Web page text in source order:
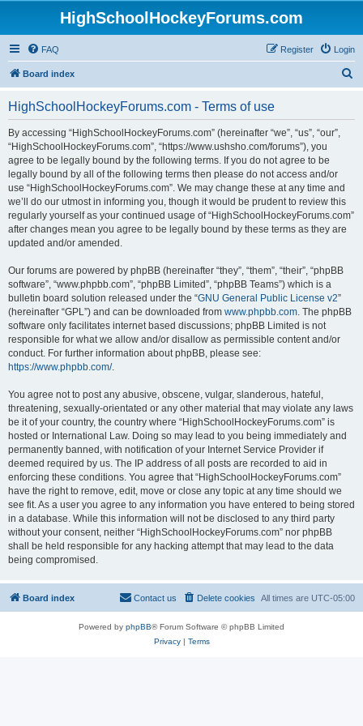
HighSchoolHockeyForums.com
FAQ Login
Register
Board index
HighSchoolHockeyForums.com - Terms of use
By accessing “HighSchoolHockeyForums.com” (hereinafter “we”, “us”, “our”,
“HighSchoolHockeyForums.com”, “https://www.ushsho.com/forums”), you
agree to be legally bound by the following terms. If you do not agree to be
legally bound by all of the following terms then please do not access and/or
use “HighSchoolHockeyForums.com”. We may change these at any time and
we’ll do our utmost in informing you, though it would be prudent to review this
regularly yourself as your continued usage of “HighSchoolHockeyForums.com”
after changes mean you agree to be legally bound by these terms as they are
updated and/or amended.
Our forums are powered by phpBB (hereinafter “they”, “them”, “their”, “phpBB
software”, “www.phpbb.com”, “phpBB Limited”, “phpBB Teams”) which is a
bulletin board solution released under the “GNU General Public License v2”
(hereinafter “GPL”) and can be downloaded from www.phpbb.com. The phpBB
software only facilitates internet based discussions; phpBB Limited is not
responsible for what we allow and/or disallow as permissible content and/or
conduct. For further information about phpBB, please see:
https://www.phpbb.com/.
You agree not to post any abusive, obscene, vulgar, slanderous, hateful,
threatening, sexually-orientated or any other material that may violate any laws
be it of your country, the country where “HighSchoolHockeyForums.com” is
hosted or International Law. Doing so may lead to you being immediately and
permanently banned, with notification of your Internet Service Provider if
deemed required by us. The IP address of all posts are recorded to aid in
enforcing these conditions. You agree that “HighSchoolHockeyForums.com”
have the right to remove, edit, move or close any topic at any time should we
see fit. As a user you agree to any information you have entered to being stored
in a database. While this information will not be disclosed to any third party
without your consent, neither “HighSchoolHockeyForums.com” nor phpBB
shall be held responsible for any hacking attempt that may lead to the data
being compromised.
Board index All times are UTC-05:00
Delete cookies
Contact us
Powered by phpBB® Forum Software © phpBB Limited
Privacy| Terms